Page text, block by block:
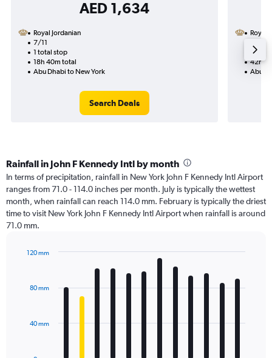
AED 1,634
Royal Jordanian
7/11
1 total stop
18h 40m total
Abu Dhabi to New York
Search Deals
Royal
2
42h
Abu
Rainfall in John F Kennedy Intl by month
In terms of precipitation, rainfall in New York John F Kennedy Intl Airport
ranges from 71.0 - 114.0 inches per month. July is typically the wettest
month, when rainfall can reach 114.0 mm. February is typically the driest
time to visit New York John F Kennedy Intl Airport when rainfall is around
71.0 mm.
with
The
40 mm
80 mm
120 mm